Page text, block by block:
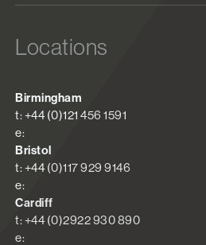
Locations
Birmingham
t: +44 (0)121 456 1591
e:
Bristol
t: +44 (0)117 929 9146
e:
Cardiff
t: +44 (0)2922 930 890
e: